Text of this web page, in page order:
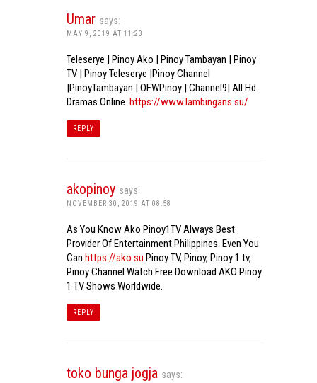
Umar says:
MAY 9, 2019 AT 11:23
Teleserye | Pinoy Ako | Pinoy Tambayan | Pinoy
TV | Pinoy Teleserye |Pinoy Channel
|PinoyTambayan | OFWPinoy | Channel9| All Hd
Dramas Online. https://www.lambingans.su/
REPLY
akopinoy says:
NOVEMBER 30, 2019 AT 08:58
As You Know Ako Pinoy1TV Always Best
Provider Of Entertainment Philippines. Even You
Can https://ako.su Pinoy TV, Pinoy, Pinoy 1 tv,
Pinoy Channel Watch Free Download AKO Pinoy
1 TV Shows Worldwide.
REPLY
toko bunga jogja says: